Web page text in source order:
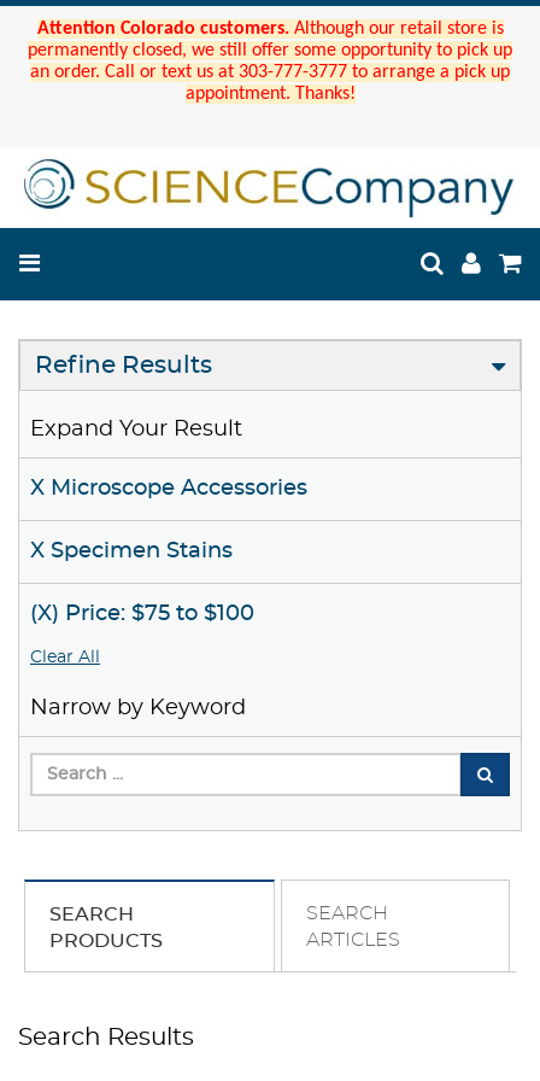
Attention Colorado customers. Although our retail store is
permanently closed, we still offer some opportunity to pick up
an order. Call or text us at 303-777-3777 to arrange a pick up
appointment. Thanks!
Refine Results
Expand Your Result
X Microscope Accessories
X Specimen Stains
(X) Price: $75 to $100
Clear All
Narrow by Keyword
SEARCH
PRODUCTS
SEARCH
ARTICLES
Search Results